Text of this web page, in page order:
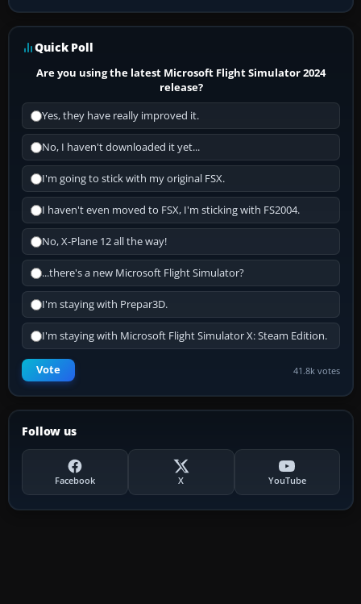
Quick Poll
Are you using the latest Microsoft Flight Simulator 2024
release?
Yes, they have really improved it.
No, I haven't downloaded it yet...
I'm going to stick with my original FSX.
I haven't even moved to FSX, I'm sticking with FS2004.
No, X-Plane 12 all the way!
...there's a new Microsoft Flight Simulator?
I'm staying with Prepar3D.
I'm staying with Microsoft Flight Simulator X: Steam Edition.
Vote 41.8k votes
Follow us
Facebook X YouTube